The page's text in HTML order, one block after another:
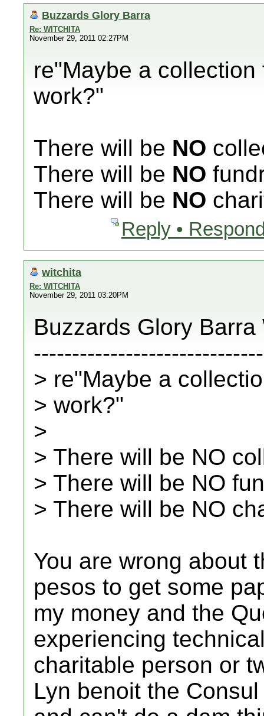
Buzzards Glory Barra
Re: WITCHITA
November 29, 2011 02:27PM
re"Maybe a
work?"
There will be NO
There will be NO
There will be NO
Reply •
witchita
Re: WITCHITA
November 29, 2011 03:20PM
Buzzards Glory Barra
> re"Maybe a
> work?"
>
> There will be NO
> There will be NO
> There will be NO
You are wrong about
pesos to get some
my money and the
experiencing
charitable person or
Lyn benoit the